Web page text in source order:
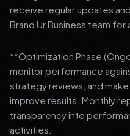
receive regular updates
Brand Ur Business team
**Optimization Phase
monitor performance
strategy reviews, and
improve results. Monthly
transparency into
activities.